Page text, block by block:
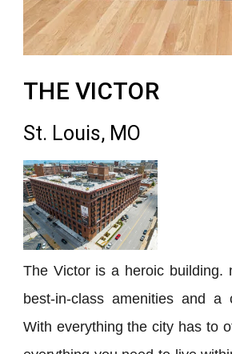
THE VICTOR
St. Louis, MO
The Victor is a heroic building.
best-in-class amenities and a
With everything the city has to